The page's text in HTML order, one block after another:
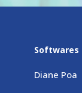
Softwares
Diane Poa